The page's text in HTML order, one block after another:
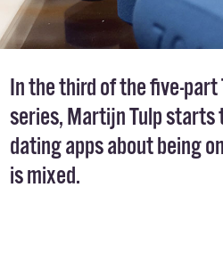
In the third of the five-part
series, Martijn Tulp starts
dating apps about being
is mixed.